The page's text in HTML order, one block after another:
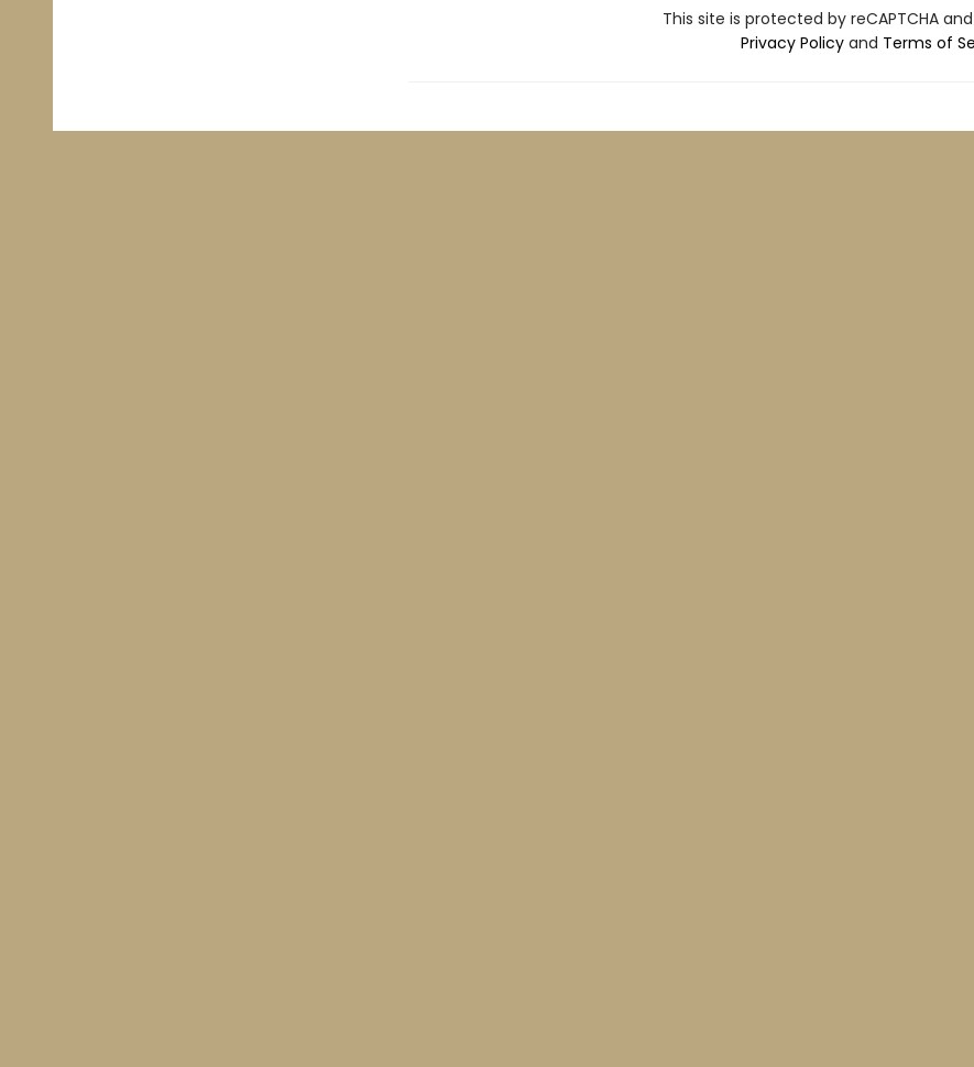
This site is protected by reCAPTCHA
Privacy Policyand Terms of